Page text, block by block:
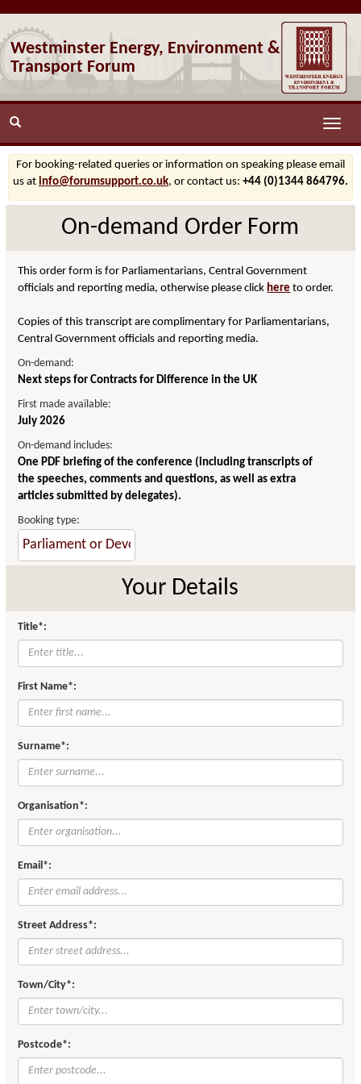
Westminster Energy, Environment &
Transport Forum
Toggle
For booking-related queries or information on speaking please email
us at info@forumsupport.co.uk, or contact us: +44 (0)1344 864796.
On-demand Order Form
This order form is for Parliamentarians, Central Government
officials and reporting media, otherwise please click here to order.
Copies of this transcript are complimentary for Parliamentarians,
Central Government officials and reporting media.
On-demand:
Next steps for Contracts for Difference in the UK
First made available:
July 2026
On-demand includes:
One PDF briefing of the conference (including transcripts of
the speeches, comments and questions, as well as extra
articles submitted by delegates).
Booking type:
Your Details
Title*:
First Name*:
Surname*:
Organisation*:
Email*:
Street Address*:
Town/City*:
Postcode*: